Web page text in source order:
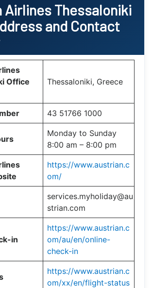
Airlines Thessaloniki
and Contact
Office
Thessaloniki, Greece
43 51766 1000
Monday to Sunday
8:00 am – 8:00 pm
https://www.austrian.c
om/
services.myholiday@au
strian.com
in
https://www.austrian.c
om/au/en/online-
check-in
https://www.austrian.c
om/xx/en/flight-status